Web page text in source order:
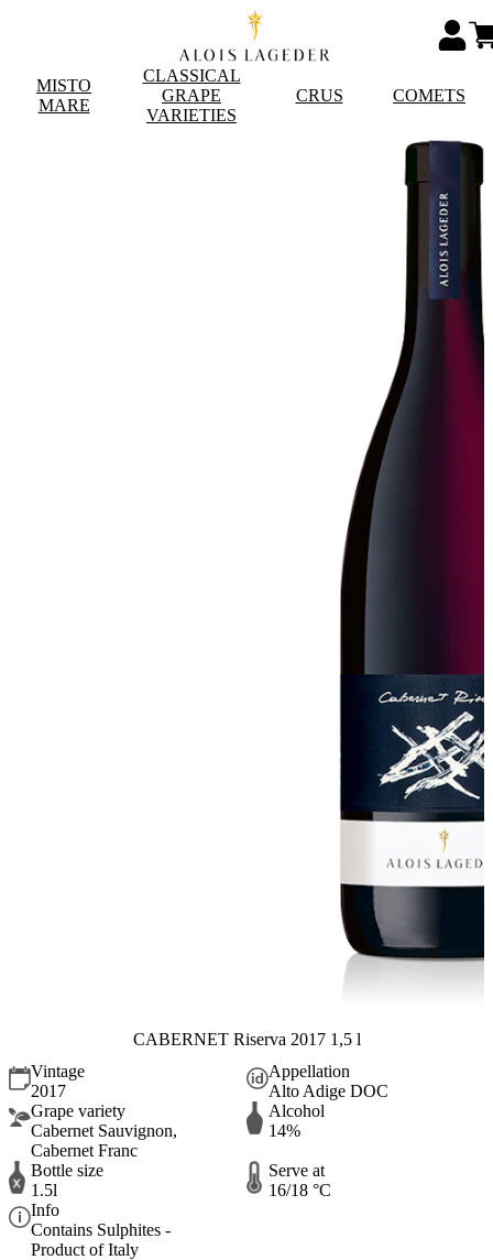
MISTO
MARE
CLASSICAL
GRAPE
VARIETIES
CRUS COMETS
CABERNET Riserva 2017 1,5 l
Vintage
2017
Appellation
Alto Adige DOC
Grape variety
Cabernet Sauvignon,
Cabernet Franc
Alcohol
14%
Bottle size
1.5l
Serve at
16/18 °C
Info
Contains Sulphites -
Product of Italy